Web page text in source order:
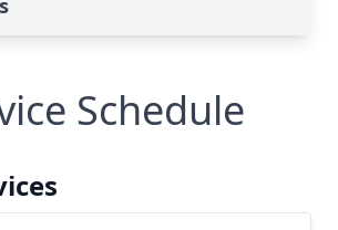
Schedule